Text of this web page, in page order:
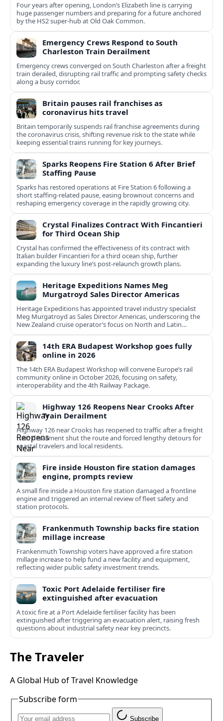
Four years after opening, London’s Elizabeth line is carrying
huge passenger numbers and preparing for a future anchored
by the HS2 super-hub at Old Oak Common.
Emergency Crews Respond to South
Charleston Train Derailment
Emergency crews converged on South Charleston after a freight
train derailed, disrupting rail traffic and prompting safety checks
along a busy corridor.
Britain pauses rail franchises as
coronavirus hits travel
Britain temporarily suspends rail franchise agreements during
the coronavirus crisis, shifting revenue risk to the state while
keeping essential trains running for key journeys.
Sparks Reopens Fire Station 6 After Brief
Staffing Pause
Sparks has restored operations at Fire Station 6 following a
short staffing-related pause, easing brownout concerns and
reshaping emergency coverage in the rapidly growing city.
Crystal Finalizes Contract With Fincantieri
for Third Ocean Ship
Crystal has confirmed the effectiveness of its contract with
Italian builder Fincantieri for a third ocean ship, further
expanding the luxury line’s post-relaunch growth plans.
Heritage Expeditions Names Meg
Murgatroyd Sales Director Americas
Heritage Expeditions has appointed travel industry specialist
Meg Murgatroyd as Sales Director Americas, underscoring the
New Zealand cruise operator’s focus on North and Latin
American growth.
14th ERA Budapest Workshop goes fully
online in 2026
The 14th ERA Budapest Workshop will convene Europe’s rail
community online in October 2026, focusing on safety,
interoperability and the 4th Railway Package.
Highway 126 Reopens Near Crooks After
Train Derailment
Highway 126 near Crooks has reopened to traffic after a freight
train derailment shut the route and forced lengthy detours for
coastal travelers and local residents.
Fire inside Houston fire station damages
engine, prompts review
A small fire inside a Houston fire station damaged a frontline
engine and triggered an internal review of fleet safety and
station protocols.
Frankenmuth Township backs fire station
millage increase
Frankenmuth Township voters have approved a fire station
millage increase to help fund a new facility and equipment,
reflecting wider public safety investment trends.
Toxic Port Adelaide fertiliser fire
extinguished after evacuation
A toxic fire at a Port Adelaide fertiliser facility has been
extinguished after triggering an evacuation alert, raising fresh
questions about industrial safety near key precincts.
The Traveler
A Global Hub of Travel Knowledge
Subscribe form
Subscribe